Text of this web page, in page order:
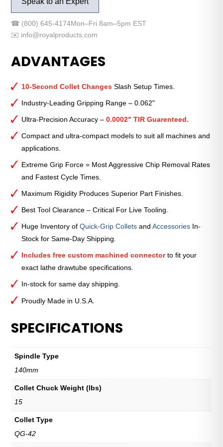
Grip™
Length™
CNC
Chuck
QG-
42
Ultra-
Compact
with
Mount
quantity
☎ (800) 645-4174Mon–Fri 8am–5pm EST
✉️ info@royalproducts.com
ADVANTAGES
10-Second Collet Changes Slash Setup Times.
Industry-Leading Gripping Range – 0.062"
Ultra-Precision Accuracy –0.0002" TIR Guarenteed.
Compact and ultra-compact models to suit all machines and
applications.
Extreme Grip Force = Most Aggressive Chip Removal Rates
and Fastest Cycle Times.
Maximum Rigidity Produces Superior Part Finishes.
Best Tool Clearance – Critical For Live Tooling.
Huge Inventory ofQuick-Grip Collets andAccessories In-
Stock for Same-Day Shipping.
Includes free custom machined connectorto fit your
exact lathe drawtube specifications.
In-stock for same day shipping.
Proudly Made in U.S.A.
SPECIFICATIONS
Spindle Type
140mm
Collet Chuck Weight (lbs)
15
Collet Type
QG-42